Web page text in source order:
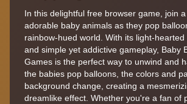
In this delightful free browser game, join
adorable baby animals as they pop
rainbow-hued world. With its light-
and simple yet addictive gameplay, Baby
Games is the perfect way to unwind and
the babies pop balloons, the colors and
background change, creating a
dreamlike effect. Whether you're a fan of